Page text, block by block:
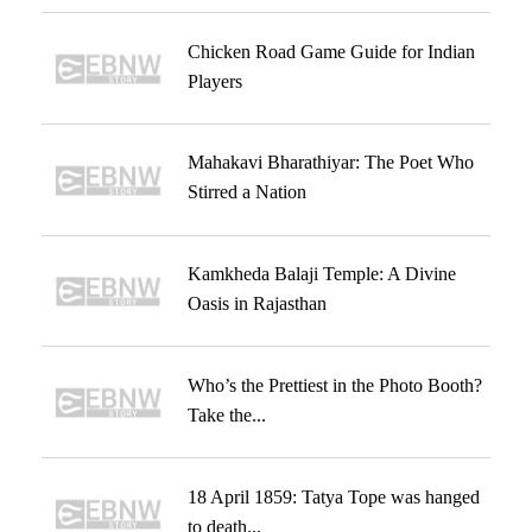
Chicken Road Game Guide for Indian
Players
Mahakavi Bharathiyar: The Poet Who
Stirred a Nation
Kamkheda Balaji Temple: A Divine
Oasis in Rajasthan
Who’s the Prettiest in the Photo Booth?
Take the...
18 April 1859: Tatya Tope was hanged
to death...